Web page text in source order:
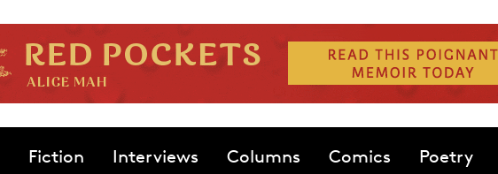
Fiction Interviews Columns Comics Poetry